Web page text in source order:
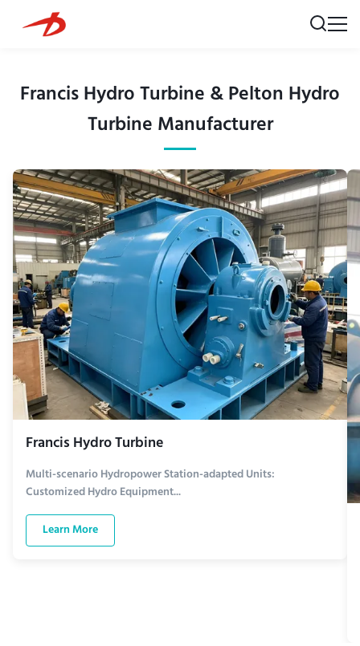
Francis Hydro Turbine & Pelton Hydro
Turbine Manufacturer
Francis Hydro Turbine
Multi-scenario Hydropower Station-adapted Units:
Customized Hydro Equipment...
Learn More